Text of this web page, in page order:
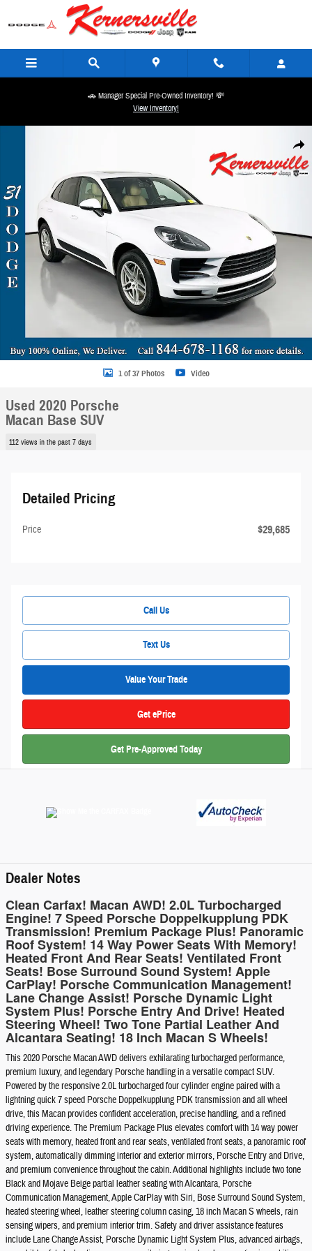
Skip to main content
🚗 Manager Special Pre-Owned Inventory! 💸
View Inventory!
Share
1 of 37 Photos Video
Used 2020 Porsche
Macan Base SUV
112 views in the past 7 days
Detailed Pricing
Price $29,685
Call Us
Text Us
Value Your Trade
Get ePrice
Get Pre-Approved Today
Dealer Notes
Clean Carfax! Macan AWD! 2.0L Turbocharged
Engine! 7 Speed Porsche Doppelkupplung PDK
Transmission! Premium Package Plus! Panoramic
Roof System! 14 Way Power Seats With Memory!
Heated Front And Rear Seats! Ventilated Front
Seats! Bose Surround Sound System! Apple
CarPlay! Porsche Communication Management!
Lane Change Assist! Porsche Dynamic Light
System Plus! Porsche Entry And Drive! Heated
Steering Wheel! Two Tone Partial Leather And
Alcantara Seating! 18 Inch Macan S Wheels!
This 2020 Porsche Macan AWD delivers exhilarating turbocharged performance,
premium luxury, and legendary Porsche handling in a versatile compact SUV.
Powered by the responsive 2.0L turbocharged four cylinder engine paired with a
lightning quick 7 speed Porsche Doppelkupplung PDK transmission and all wheel
drive, this Macan provides confident acceleration, precise handling, and a refined
driving experience. The Premium Package Plus elevates comfort with 14 way power
seats with memory, heated front and rear seats, ventilated front seats, a panoramic roof
system, automatically dimming interior and exterior mirrors, Porsche Entry and Drive,
and premium convenience throughout the cabin. Additional highlights include two tone
Black and Mojave Beige partial leather seating with Alcantara, Porsche
Communication Management, Apple CarPlay with Siri, Bose Surround Sound System,
heated steering wheel, leather steering column casing, 18 inch Macan S wheels, rain
sensing wipers, and premium interior trim. Safety and driver assistance features
include Lane Change Assist, Porsche Dynamic Light System Plus, advanced airbags,